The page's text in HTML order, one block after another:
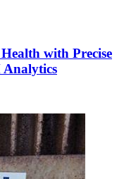
with Precise